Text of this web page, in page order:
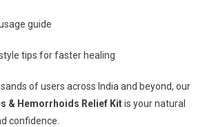
guide
tips for faster healing
of users across India and beyond, our
& Hemorrhoids Relief Kitis your natural
confidence.